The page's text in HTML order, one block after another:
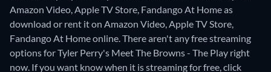
Amazon Video, Apple TV Store, Fandango At Home as
download or rent it on Amazon Video, Apple TV Store,
Fandango At Home online.There aren't any free streaming
options for Tyler Perry's Meet The Browns - The Play right
now. If you want know when it is streaming for free, click